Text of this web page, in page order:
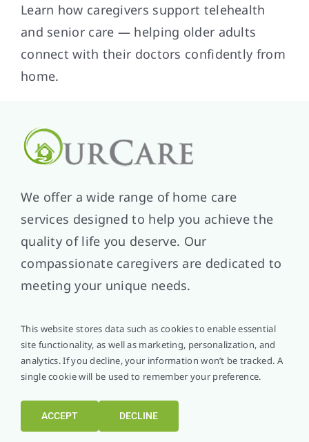
Learn how caregivers support telehealth
and senior care — helping older adults
connect with their doctors confidently from
home.
We offer a wide range of home care
services designed to help you achieve the
quality of life you deserve. Our
compassionate caregivers are dedicated to
meeting your unique needs.
Helpful Links
About Us
Service Area
This website stores data such as cookies to enable essential
site functionality, as well as marketing, personalization, and
analytics. If you decline, your information won’t be tracked. A
single cookie will be used to remember your preference.
ACCEPT DECLINE